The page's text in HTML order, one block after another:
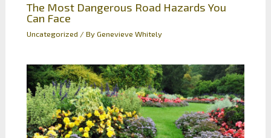
The Most Dangerous Road Hazards You
Can Face
Uncategorized / ByGenevieve Whitely